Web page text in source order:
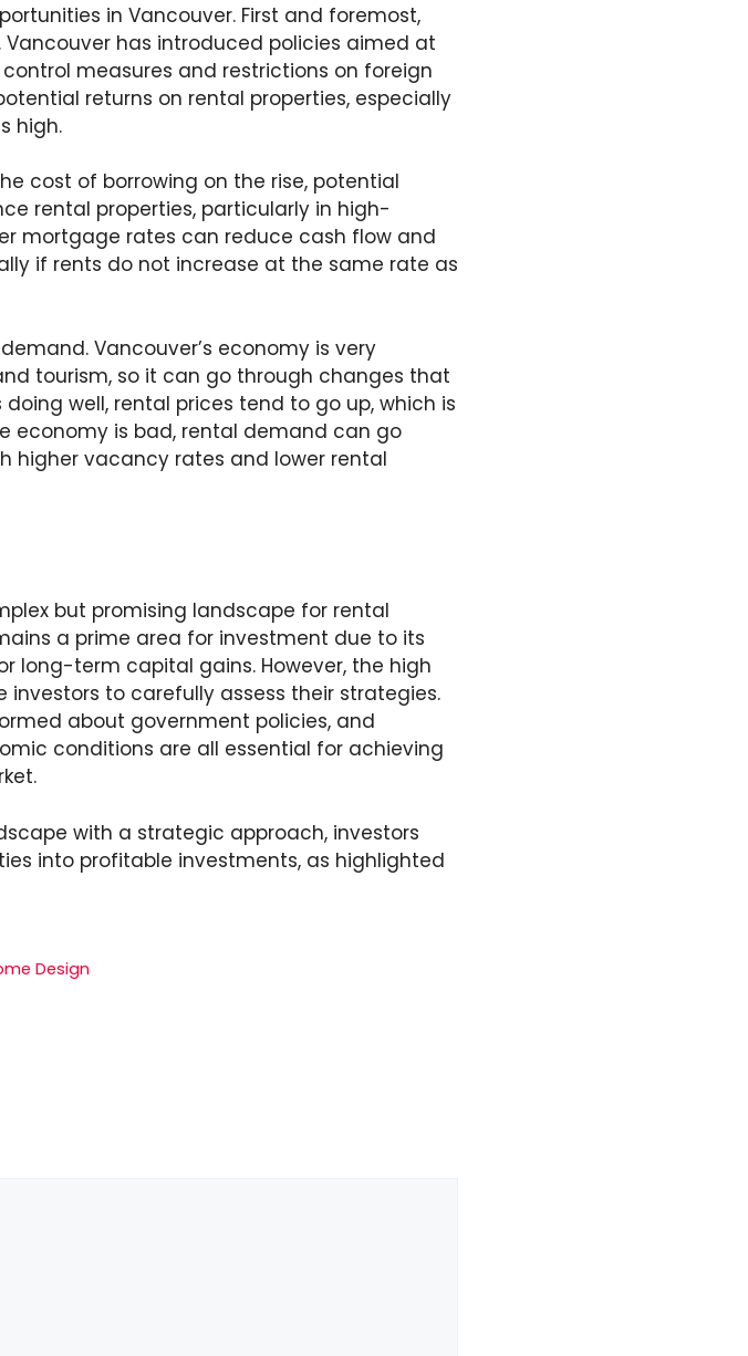
in Vancouver. First and foremost,
has introduced policies aimed at
measures and restrictions on foreign
returns on rental properties, especially
high.
cost of borrowing on the rise, potential
rental properties, particularly in high-
mortgage rates can reduce cash flow and
if rents do not increase at the same rate as
Vancouver’s economy is very
tourism, so it can go through changes that
well, rental prices tend to go up, which is
economy is bad, rental demand can go
higher vacancy rates and lower rental
but promising landscape for rental
a prime area for investment due to its
long-term capital gains. However, the high
to carefully assess their strategies.
about government policies, and
conditions are all essential for achieving
with a strategic approach, investors
into profitable investments, as highlighted
Design